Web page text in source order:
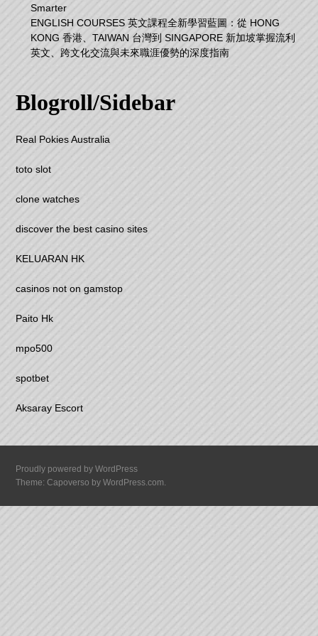
Smarter
ENGLISH COURSES 英文課程全新學習藍圖：從 HONG
KONG 香港、TAIWAN 台灣到 SINGAPORE 新加坡掌握流利
英文、跨文化交流與未來職涯優勢的深度指南
Blogroll/Sidebar
Real Pokies Australia
toto slot
clone watches
discover the best casino sites
KELUARAN HK
casinos not on gamstop
Paito Hk
mpo500
spotbet
Aksaray Escort
Proudly powered by WordPress
Theme: Capoverso byWordPress.com.